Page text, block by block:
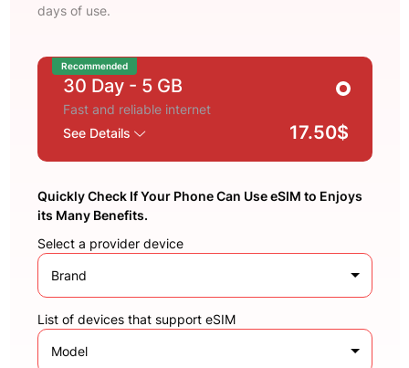
days of use.
Recommended
30 Day - 5 GB
Fast and reliable internet
See Details
17.50$
Quickly Check If Your Phone Can Use eSIM to Enjoys
its Many Benefits.
Select a provider device
Brand
List of devices that support eSIM
Model